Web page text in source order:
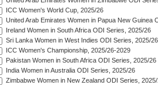
ICC Women's World Cup, 2025/26
United Arab Emirates Women in Papua New Guinea
Ireland Women in South Africa ODI Series, 2025/26
Sri Lanka Women in West Indies ODI Series, 2025/26
ICC Women's Championship, 2025/26-2029
Pakistan Women in South Africa ODI Series, 2025/26
India Women in Australia ODI Series, 2025/26
Zimbabwe Women in New Zealand ODI Series,